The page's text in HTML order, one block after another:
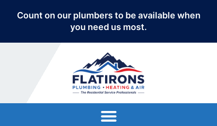
Count on our plumbers to be available when
you need us most.